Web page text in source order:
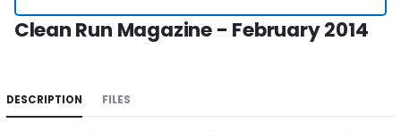
Clean Run Magazine - February 2014
DESCRIPTION FILES